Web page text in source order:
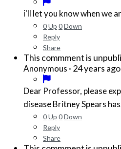
i'll let you know when we
0Up 0Down
Reply
Share
This commment is
Anonymous · 24 years ago
Dear Professor, please
disease Britney Spears
0Up 0Down
Reply
Share